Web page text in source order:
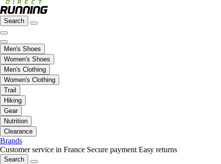
Search
Men's Shoes
Women's Shoes
Men's Clothing
Women's Clothing
Trail
Hiking
Gear
Nutrition
Clearance
Brands
Customer service in France Secure payment Easy returns
Search